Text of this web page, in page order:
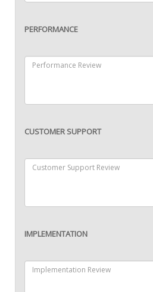
PERFORMANCE
CUSTOMER SUPPORT
IMPLEMENTATION